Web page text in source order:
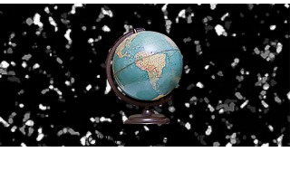
Old Waldorf School